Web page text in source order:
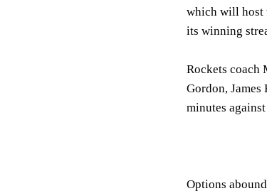
which will host
its winning
Rockets coach
Gordon, James
minutes
Options